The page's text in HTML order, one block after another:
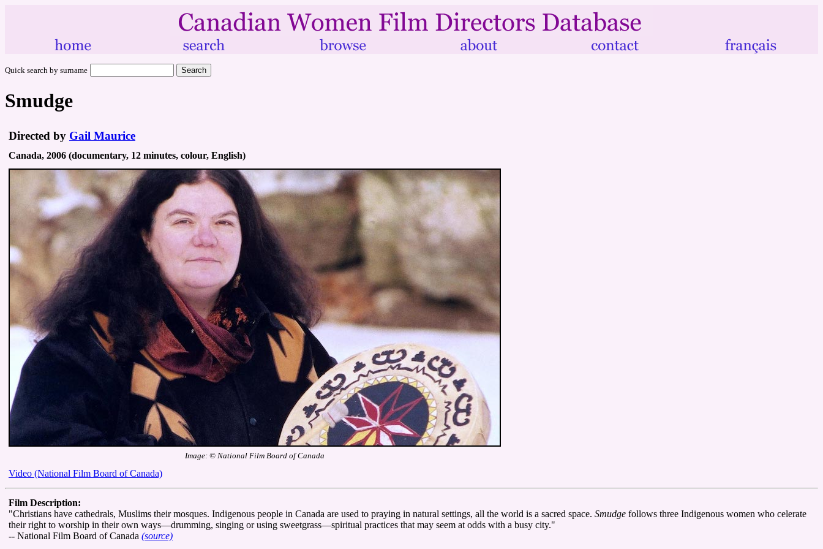
Quick search by surname
Smudge
Directed by Gail Maurice
Canada, 2006 (documentary, 12 minutes, colour, English)
Image: © National Film Board of Canada
Video (National Film Board of Canada)
Film Description:
"Christians have cathedrals, Muslims their mosques. Indigenous people in Canada are used to praying in natural settings, all the world is a sacred space. Smudge follows three Indigenous women who celerate
their right to worship in their own ways—drumming, singing or using sweetgrass—spiritual practices that may seem at odds with a busy city."
-- National Film Board of Canada (source)